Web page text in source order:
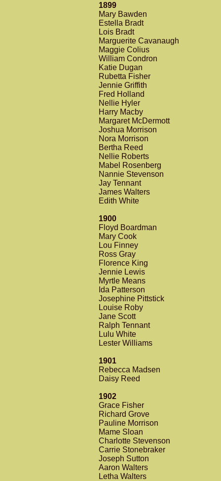
1899
Mary Bawden
Estella Bradt
Lois Bradt
Marguerite Cavanaugh
Maggie Colius
William Condron
Katie Dugan
Rubetta Fisher
Jennie Griffith
Fred Holland
Nellie Hyler
Harry Macby
Margaret McDermott
Joshua Morrison
Nora Morrison
Bertha Reed
Nellie Roberts
Mabel Rosenberg
Nannie Stevenson
Jay Tennant
James Walters
Edith White
1900
Floyd Boardman
Mary Cook
Lou Finney
Ross Gray
Florence King
Jennie Lewis
Myrtle Means
Ida Patterson
Josephine Pittstick
Louise Roby
Jane Scott
Ralph Tennant
Lulu White
Lester Williams
1901
Rebecca Madsen
Daisy Reed
1902
Grace Fisher
Richard Grove
Pauline Morrison
Mame Sloan
Charlotte Stevenson
Carrie Stonebraker
Joseph Sutton
Aaron Walters
Letha Walters